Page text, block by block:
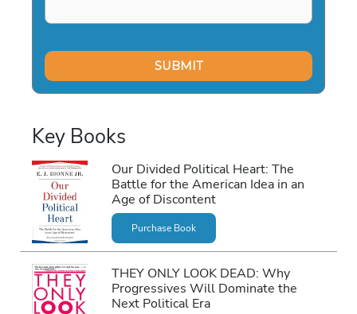
Key Books
Our Divided Political Heart: The
Battle for the American Idea in an
Age of Discontent
Purchase Book
THEY ONLY LOOK DEAD: Why
Progressives Will Dominate the
Next Political Era